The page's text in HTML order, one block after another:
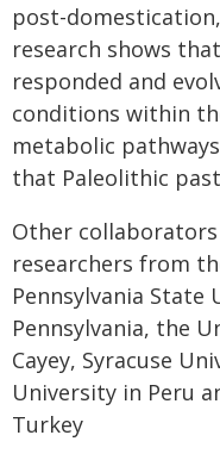
post-
research shows
responded and
conditions within
metabolic
that Paleolithic
Other
researchers from
Pennsylvania
Pennsylvania, the
Cayey, Syracuse
University in Peru
Turkey